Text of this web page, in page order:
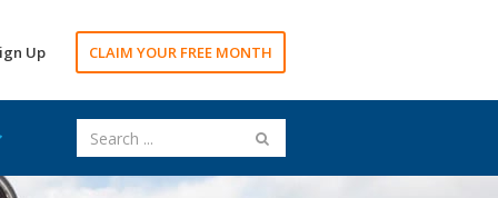
Up CLAIM YOUR FREE MONTH